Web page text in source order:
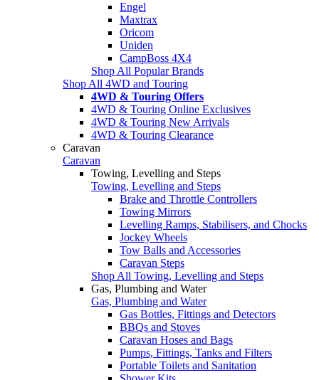
Engel
Maxtrax
Oricom
Uniden
CampBoss 4X4
Shop All Popular Brands
Shop All 4WD and Touring
4WD & Touring Offers
4WD & Touring Online Exclusives
4WD & Touring New Arrivals
4WD & Touring Clearance
Caravan
Caravan
Towing, Levelling and Steps
Towing, Levelling and Steps
Brake and Throttle Controllers
Towing Mirrors
Levelling Ramps, Stabilisers, and Chocks
Jockey Wheels
Tow Balls and Accessories
Caravan Steps
Shop All Towing, Levelling and Steps
Gas, Plumbing and Water
Gas, Plumbing and Water
Gas Bottles, Fittings and Detectors
BBQs and Stoves
Caravan Hoses and Bags
Pumps, Fittings, Tanks and Filters
Portable Toilets and Sanitation